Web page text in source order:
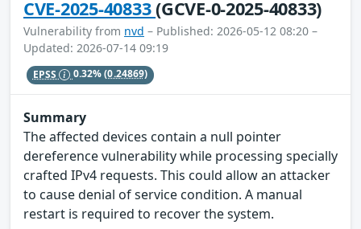
CVE-2025-40833(GCVE-0-2025-40833)
Vulnerability from nvd – Published: 2026-05-12 08:20 –
Updated: 2026-07-14 09:19
EPSS 0.32%(0.24869)
Summary
The affected devices contain a null pointer
dereference vulnerability while processing specially
crafted IPv4 requests. This could allow an attacker
to cause denial of service condition. A manual
restart is required to recover the system.